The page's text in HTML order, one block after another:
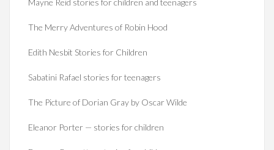
Mayne Reid stories for children and teenagers
The Merry Adventures of Robin Hood
Edith Nesbit Stories for Children
Sabatini Rafael stories for teenagers
The Picture of Dorian Gray by Oscar Wilde
Eleanor Porter — stories for children